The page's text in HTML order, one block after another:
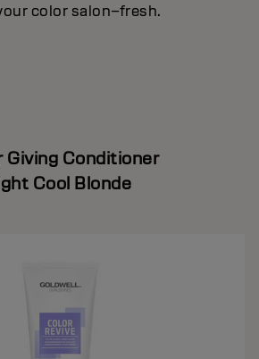
color salon–fresh.
Giving Conditioner
Cool Blonde